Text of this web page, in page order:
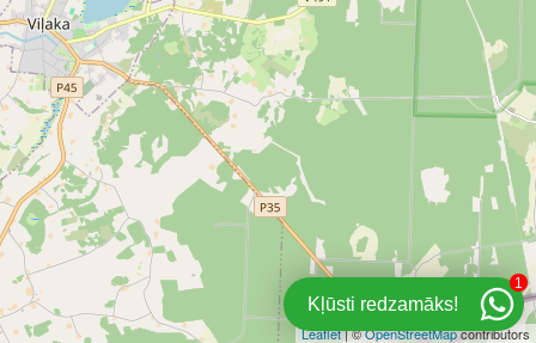
Leaflet| ©OpenStreetMapcontributors
Kļūsti redzamāks!
1